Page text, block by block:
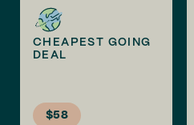
CHEAPEST GOING
DEAL
$58